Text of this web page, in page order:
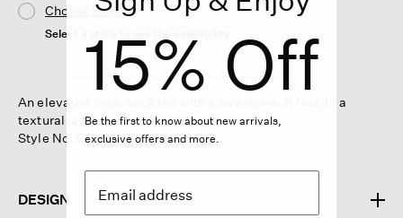
Choose Store
Select a store to see the availability
An elevated crew neck tee with a sweater-soft feel. In a
textural jacquard made with organic cotton.
Style No. S6KQO-T6304-CHALK
DESIGN
15% Off
Be the first to know about new arrivals,
exclusive offers and more.